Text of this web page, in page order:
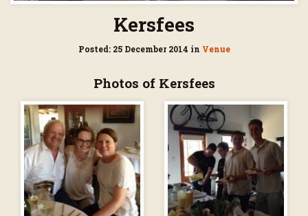
Kersfees
Posted: 25 December 2014 in Venue
Photos of Kersfees